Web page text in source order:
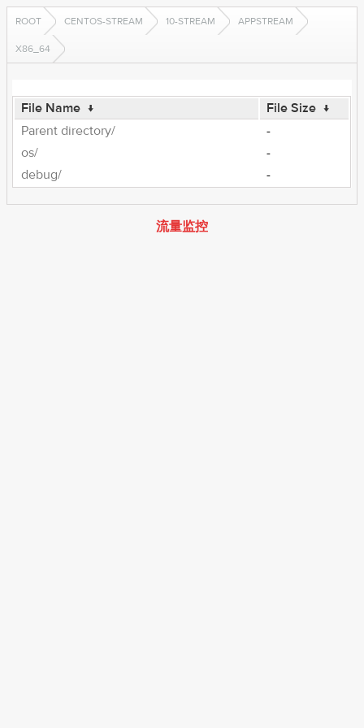
ROOT CENTOS-STREAM 10-STREAM APPSTREAM
X86_64
File Name ↓ File Size ↓
Parent directory/
-
os/
-
debug/
-
流量监控